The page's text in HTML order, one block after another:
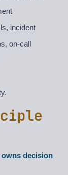
incident
on-call
decision